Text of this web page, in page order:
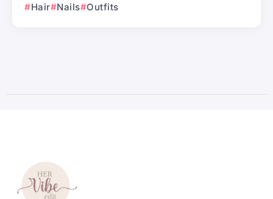
Hair Nails Outfits